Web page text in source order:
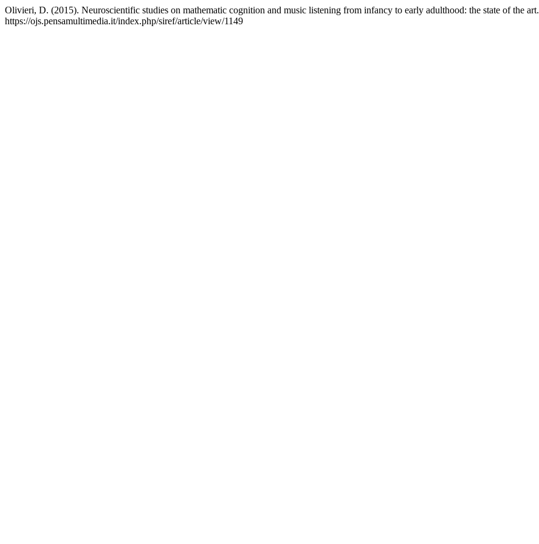
Olivieri, D. (2015). Neuroscientific studies on mathematic cognition and music listening from infancy to early adulthood: the state of the art.
https://ojs.pensamultimedia.it/index.php/siref/article/view/1149